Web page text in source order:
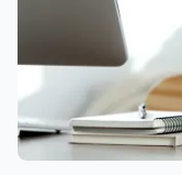
Support
About Us